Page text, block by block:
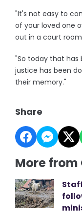
"It's not easy to
of your loved one
out in a court
"So today that
justice has been
their memory."
Share
More from